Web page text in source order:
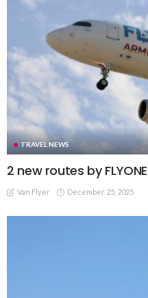
TRAVEL NEWS
2 new routes by
Van Flyer December 25, 2025